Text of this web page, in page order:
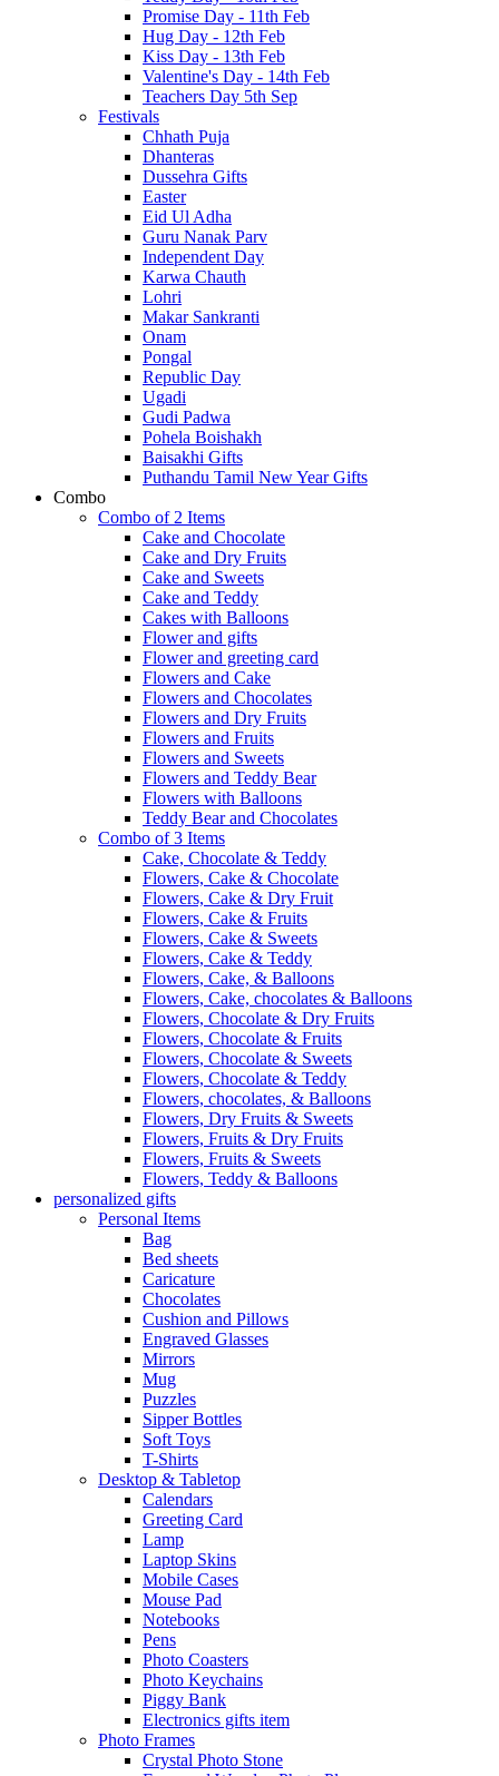
Promise Day - 11th Feb
Hug Day - 12th Feb
Kiss Day - 13th Feb
Valentine's Day - 14th Feb
Teachers Day 5th Sep
Festivals
Chhath Puja
Dhanteras
Dussehra Gifts
Easter
Eid Ul Adha
Guru Nanak Parv
Independent Day
Karwa Chauth
Lohri
Makar Sankranti
Onam
Pongal
Republic Day
Ugadi
Gudi Padwa
Pohela Boishakh
Baisakhi Gifts
Puthandu Tamil New Year Gifts
Combo
Combo of 2 Items
Cake and Chocolate
Cake and Dry Fruits
Cake and Sweets
Cake and Teddy
Cakes with Balloons
Flower and gifts
Flower and greeting card
Flowers and Cake
Flowers and Chocolates
Flowers and Dry Fruits
Flowers and Fruits
Flowers and Sweets
Flowers and Teddy Bear
Flowers with Balloons
Teddy Bear and Chocolates
Combo of 3 Items
Cake, Chocolate & Teddy
Flowers, Cake & Chocolate
Flowers, Cake & Dry Fruit
Flowers, Cake & Fruits
Flowers, Cake & Sweets
Flowers, Cake & Teddy
Flowers, Cake, & Balloons
Flowers, Cake, chocolates & Balloons
Flowers, Chocolate & Dry Fruits
Flowers, Chocolate & Fruits
Flowers, Chocolate & Sweets
Flowers, Chocolate & Teddy
Flowers, chocolates, & Balloons
Flowers, Dry Fruits & Sweets
Flowers, Fruits & Dry Fruits
Flowers, Fruits & Sweets
Flowers, Teddy & Balloons
personalized gifts
Personal Items
Bag
Bed sheets
Caricature
Chocolates
Cushion and Pillows
Engraved Glasses
Mirrors
Mug
Puzzles
Sipper Bottles
Soft Toys
T-Shirts
Desktop & Tabletop
Calendars
Greeting Card
Lamp
Laptop Skins
Mobile Cases
Mouse Pad
Notebooks
Pens
Photo Coasters
Photo Keychains
Piggy Bank
Electronics gifts item
Photo Frames
Crystal Photo Stone